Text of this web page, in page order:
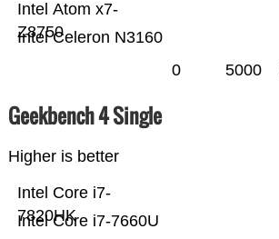
Intel Celeron N3160
Intel Atom x7-
Z8750
0 5000
Geekbench 4 Single
Higher is better
Intel Core i7-7660U
Intel Core i7-
7820HK